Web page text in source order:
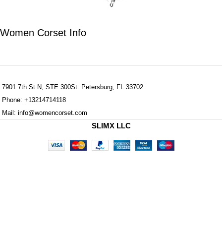
Women Corset Info
7901 7th St N, STE 300St. Petersburg, FL 33702
Phone: +13214714118
Mail: info@womencorset.com
SLIMX LLC